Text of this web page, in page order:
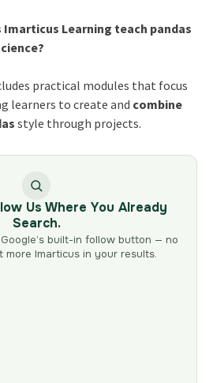
Imarticus Learning teach pandas
practical modules that focus
learners to create and combine
style through projects.
Us Where You Already
Search.
built-in follow button — no
more Imarticus in your results.